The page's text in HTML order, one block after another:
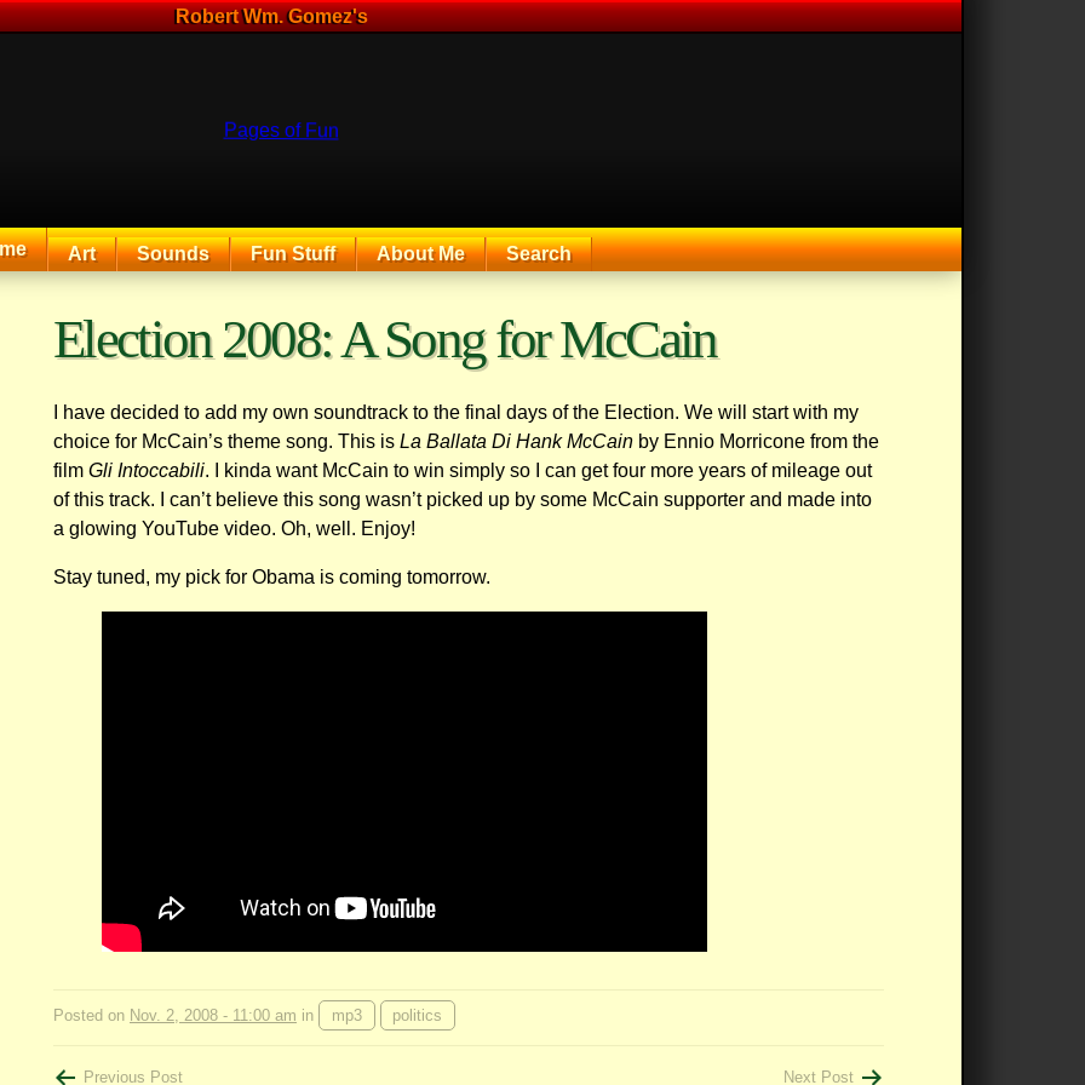
Robert Wm. Gomez's
Art Sounds Fun Stuff About Me Search
Election 2008: A Song for McCain
I have decided to add my own soundtrack to the final days of the Election. We will start with my
choice for McCain’s theme song. This is La Ballata Di Hank McCain by Ennio Morricone from the
film Gli Intoccabili. I kinda want McCain to win simply so I can get four more years of mileage out
of this track. I can’t believe this song wasn’t picked up by some McCain supporter and made into
a glowing YouTube video. Oh, well. Enjoy!
Stay tuned, my pick for Obama is coming tomorrow.
Posted on Nov. 2, 2008 - 11:00 am in mp3 politics
Previous Post Next Post